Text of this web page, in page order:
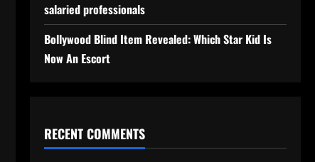
salaried professionals
Bollywood Blind Item Revealed: Which Star Kid Is
Now An Escort
RECENT COMMENTS